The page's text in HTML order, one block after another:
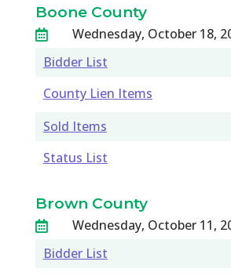
Boone County

Wednesday, October 18,
Bidder List
County Lien Items
Sold Items
Status List
Brown County

Wednesday, October 11,
Bidder List